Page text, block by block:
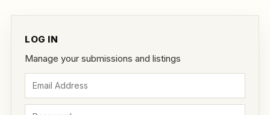
LOG IN
Manage your submissions and listings